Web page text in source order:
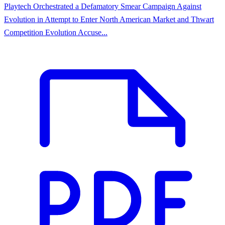
Playtech Orchestrated a Defamatory Smear Campaign Against
Evolution in Attempt to Enter North American Market and Thwart
Competition Evolution Accuse...